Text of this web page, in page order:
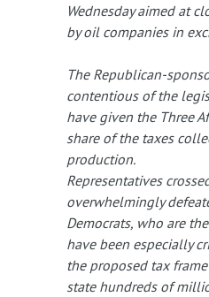
Wednesday aimed at
by oil companies in
The Republican-
contentious of the
have given the Three
share of the taxes
production.
Representatives
overwhelmingly
Democrats, who are
have been especially
the proposed tax
state hundreds of